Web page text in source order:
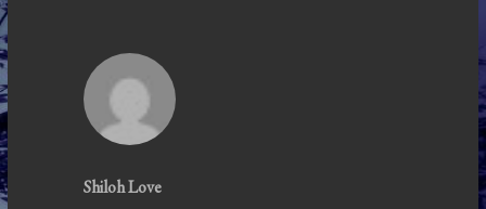
Shiloh Love